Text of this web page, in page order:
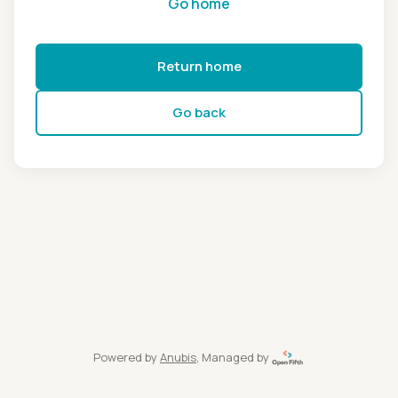
Return home
Go back
Powered by Anubis, Managed by